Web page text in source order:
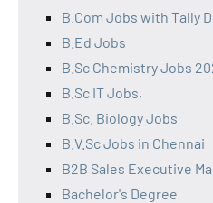
B.Com Jobs with Tally
B.Ed Jobs
B.Sc Chemistry Jobs
B.Sc IT Jobs,
B.Sc. Biology Jobs
B.V.Sc Jobs in Chennai
B2B Sales Executive
Bachelor's Degree